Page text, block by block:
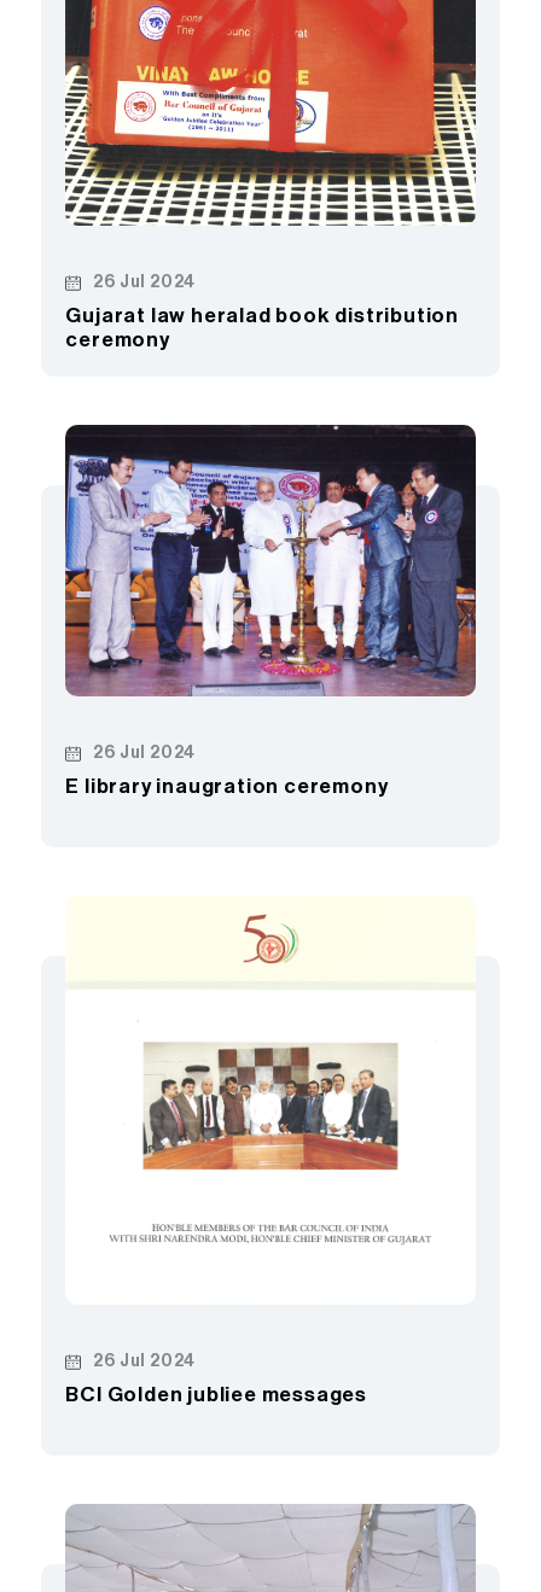
26 Jul 2024
Gujarat law heralad book distribution
ceremony
26 Jul 2024
E library inaugration ceremony
26 Jul 2024
BCI Golden jubliee messages